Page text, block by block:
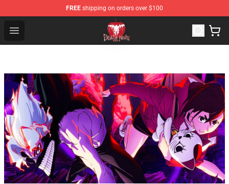
FREE shipping on orders over $100
Open menu
Death Note Store - Official Death Note Merchandise Shop